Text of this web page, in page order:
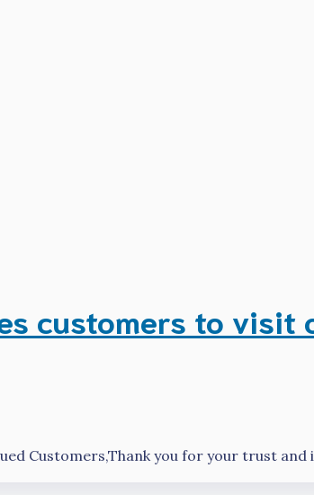
customers to
Customers,Thank you for your trust